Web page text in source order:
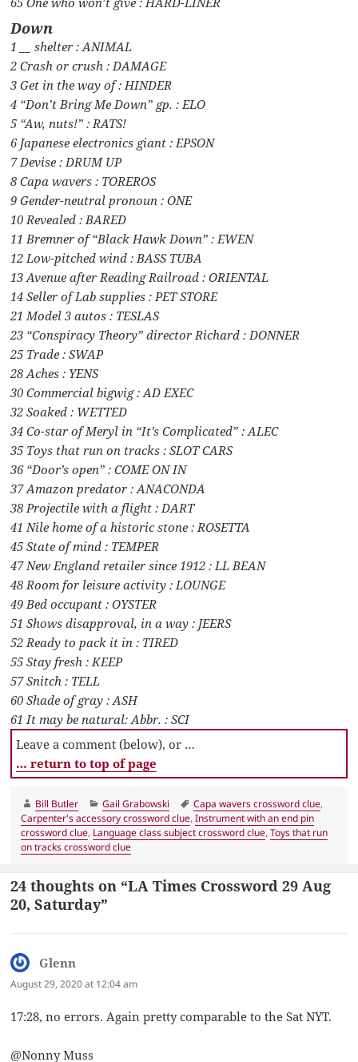
Down
1 __ shelter : ANIMAL
2 Crash or crush : DAMAGE
3 Get in the way of : HINDER
4 “Don’t Bring Me Down” gp. : ELO
5 “Aw, nuts!” : RATS!
6 Japanese electronics giant : EPSON
7 Devise : DRUM UP
8 Capa wavers : TOREROS
9 Gender-neutral pronoun : ONE
10 Revealed : BARED
11 Bremner of “Black Hawk Down” : EWEN
12 Low-pitched wind : BASS TUBA
13 Avenue after Reading Railroad : ORIENTAL
14 Seller of Lab supplies : PET STORE
21 Model 3 autos : TESLAS
23 “Conspiracy Theory” director Richard : DONNER
25 Trade : SWAP
28 Aches : YENS
30 Commercial bigwig : AD EXEC
32 Soaked : WETTED
34 Co-star of Meryl in “It’s Complicated” : ALEC
35 Toys that run on tracks : SLOT CARS
36 “Door’s open” : COME ON IN
37 Amazon predator : ANACONDA
38 Projectile with a flight : DART
41 Nile home of a historic stone : ROSETTA
45 State of mind : TEMPER
47 New England retailer since 1912 : LL BEAN
48 Room for leisure activity : LOUNGE
49 Bed occupant : OYSTER
51 Shows disapproval, in a way : JEERS
52 Ready to pack it in : TIRED
55 Stay fresh : KEEP
57 Snitch : TELL
60 Shade of gray : ASH
61 It may be natural: Abbr. : SCI
Leave a comment (below), or …
… return to top of page
Author
Bill Butler Categories
Gail Grabowski Tags
Capa wavers crossword clue,
Carpenter's accessory crossword clue,Instrument with an end pin
crossword clue, Language class subject crossword clue,Toys that run
on tracks crossword clue
24 thoughts on “LA Times Crossword 29 Aug
20, Saturday”
Glenn
August 29, 2020 at 12:04 am
17:28, no errors. Again pretty comparable to the Sat NYT.
@Nonny Muss